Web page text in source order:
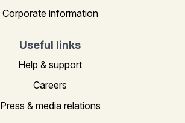
Corporate information
Useful links
Help & support
Careers
Press & media relations